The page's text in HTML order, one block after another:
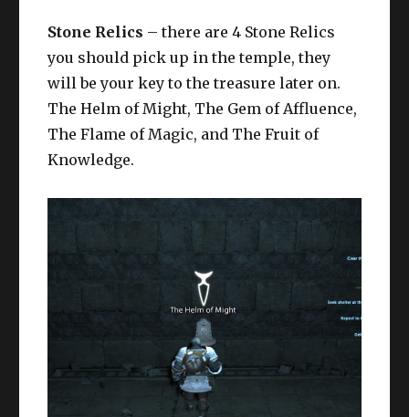
Stone Relics – there are 4 Stone Relics
you should pick up in the temple, they
will be your key to the treasure later on.
The Helm of Might, The Gem of Affluence,
The Flame of Magic, and The Fruit of
Knowledge.